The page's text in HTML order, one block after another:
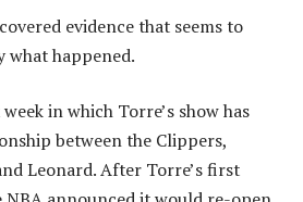
evidence that seems to
what happened.
in which Torre’s show has
between the Clippers,
Leonard. After Torre’s first